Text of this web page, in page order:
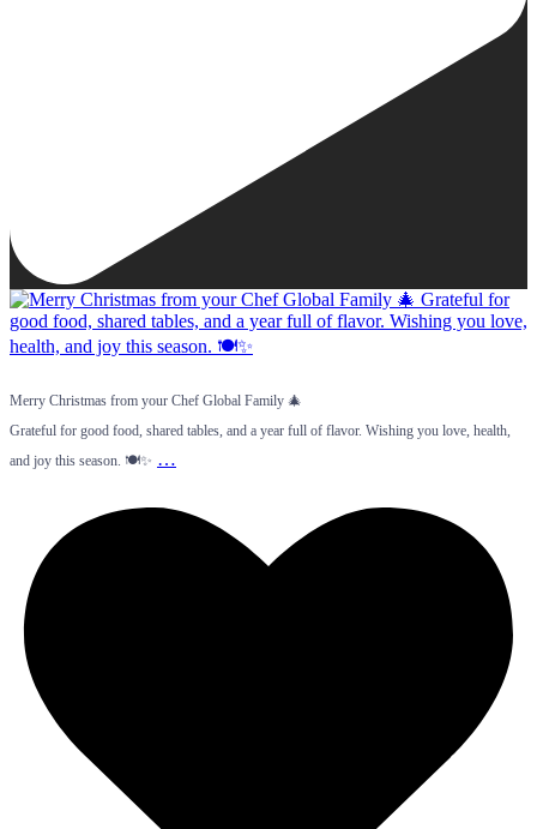
Merry Christmas from your Chef Global Family 🎄
Grateful for good food, shared tables, and a year full of flavor. Wishing you love, health,
and joy this season. 🍽️✨ …